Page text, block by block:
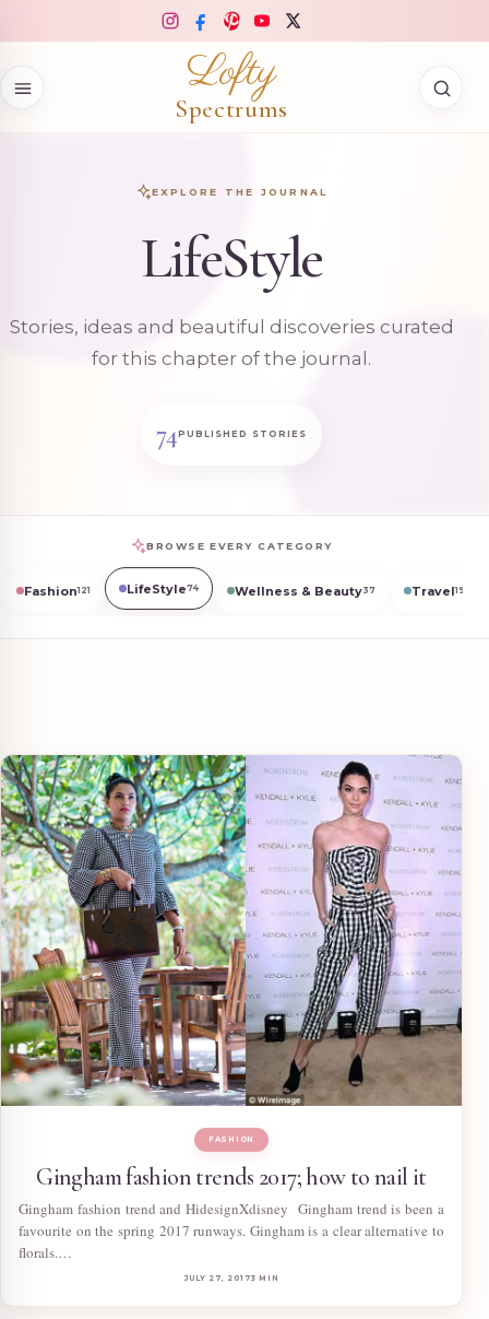
Lofty
Spectrums
EXPLORE THE JOURNAL
LifeStyle
Stories, ideas and beautiful discoveries curated
for this chapter of the journal.
74PUBLISHED STORIES
BROWSE EVERY CATEGORY
Fashion121 LifeStyle74 Wellness & Beauty37 Travel19
FASHION
Gingham fashion trends 2017; how to nail it
Gingham fashion trend and HidesignXdisney Gingham trend is been a
favourite on the spring 2017 runways. Gingham is a clear alternative to
florals.…
JULY 27, 20173 MIN